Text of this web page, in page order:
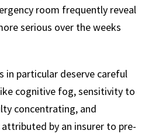
room frequently reveal
serious over the weeks
in particular deserve careful
cognitive fog, sensitivity to
concentrating, and
by an insurer to pre-